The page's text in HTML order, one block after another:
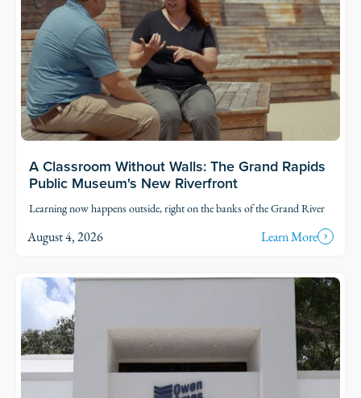
A Classroom Without Walls: The Grand Rapids
Public Museum's New Riverfront
Learning now happens outside, right on the banks of the Grand River
August 4, 2026 Learn More